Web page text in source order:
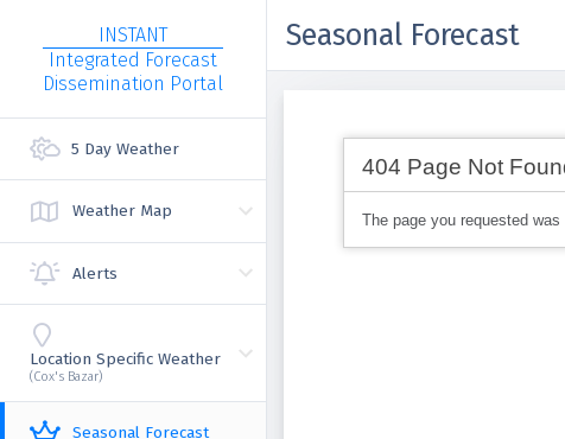
INSTANT
Integrated Forecast
Dissemination Portal
5 Day Weather
Weather Map
Alerts
Location Specific Weather
(Cox's Bazar)
Seasonal Forecast
Seasonal Forecast